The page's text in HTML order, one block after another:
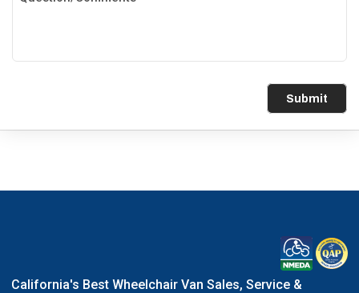
Submit
California's Best Wheelchair Van Sales, Service &